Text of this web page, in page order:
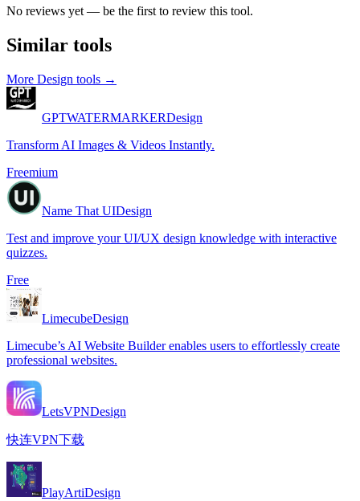
No reviews yet — be the first to review this tool.
Similar tools
More Design tools →
GPTWATERMARKERDesign
Transform AI Images & Videos Instantly.
Freemium
Name That UIDesign
Test and improve your UI/UX design knowledge with interactive
quizzes.
Free
LimecubeDesign
Limecube’s AI Website Builder enables users to effortlessly create
professional websites.
LetsVPNDesign
快连VPN下载
PlayArtiDesign